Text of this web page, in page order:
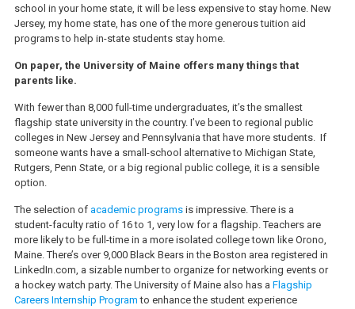
school in your home state, it will be less expensive to stay home. New
Jersey, my home state, has one of the more generous tuition aid
programs to help in-state students stay home.
On paper, the University of Maine offers many things that
parents like.
With fewer than 8,000 full-time undergraduates, it’s the smallest
flagship state university in the country. I’ve been to regional public
colleges in New Jersey and Pennsylvania that have more students. If
someone wants have a small-school alternative to Michigan State,
Rutgers, Penn State, or a big regional public college, it is a sensible
option.
The selection of academic programsis impressive. There is a
student-faculty ratio of 16 to 1, very low for a flagship. Teachers are
more likely to be full-time in a more isolated college town like Orono,
Maine. There’s over 9,000 Black Bears in the Boston area registered in
LinkedIn.com, a sizable number to organize for networking events or
a hockey watch party. The University of Maine also has a Flagship
Careers Internship Programto enhance the student experience